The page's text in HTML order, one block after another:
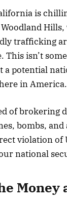
is
Hills,
trafficking
This isn’t
a potential
in America.
of brokering
bombs,
violation of
national
Money